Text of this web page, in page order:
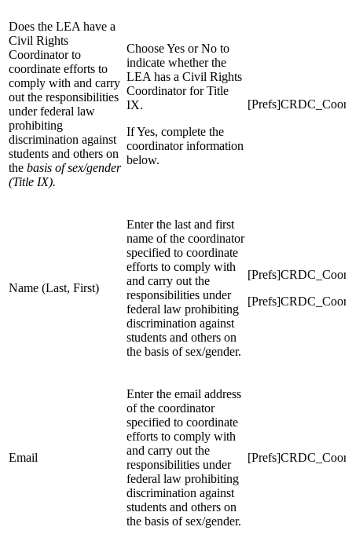
Does the LEA have a
Civil Rights
Coordinator to
coordinate efforts to
comply with and carry
out the responsibilities
under federal law
prohibiting
discrimination against
students and others on
the basis of sex/gender
(Title IX).
Choose Yes or No to
indicate whether the
LEA has a Civil Rights
Coordinator for Title
IX.
If Yes, complete the
coordinator information
below.
Name (Last, First)
Enter the last and first
name of the coordinator
specified to coordinate
efforts to comply with
and carry out the
responsibilities under
federal law prohibiting
discrimination against
students and others on
the basis of sex/gender.
Email
Enter the email address
of the coordinator
specified to coordinate
efforts to comply with
and carry out the
responsibilities under
federal law prohibiting
discrimination against
students and others on
the basis of sex/gender.